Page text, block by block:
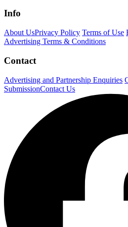
Info
About UsPrivacy Policy Terms of Use
Advertising Terms & Conditions
Contact
Advertising and Partnership Enquiries
SubmissionContact Us